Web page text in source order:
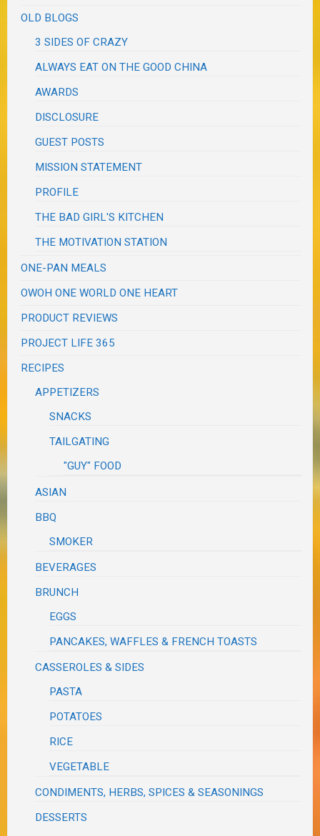
OLD BLOGS
3 SIDES OF CRAZY
ALWAYS EAT ON THE GOOD CHINA
AWARDS
DISCLOSURE
GUEST POSTS
MISSION STATEMENT
PROFILE
THE BAD GIRL'S KITCHEN
THE MOTIVATION STATION
ONE-PAN MEALS
OWOH ONE WORLD ONE HEART
PRODUCT REVIEWS
PROJECT LIFE 365
RECIPES
APPETIZERS
SNACKS
TAILGATING
"GUY" FOOD
ASIAN
BBQ
SMOKER
BEVERAGES
BRUNCH
EGGS
PANCAKES, WAFFLES & FRENCH TOASTS
CASSEROLES & SIDES
PASTA
POTATOES
RICE
VEGETABLE
CONDIMENTS, HERBS, SPICES & SEASONINGS
DESSERTS